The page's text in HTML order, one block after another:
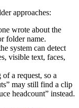
approaches:
wrote about the
folder name.
system can detect
visible text, faces,
a request, so a
may still find a clip
headcount” instead.